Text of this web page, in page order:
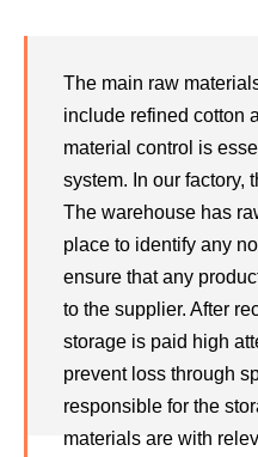
The main raw
include refined cotton
material control is
system. In our factory,
The warehouse has
place to identify any
ensure that any
to the supplier. After
storage is paid high
prevent loss through
responsible for the
materials are with